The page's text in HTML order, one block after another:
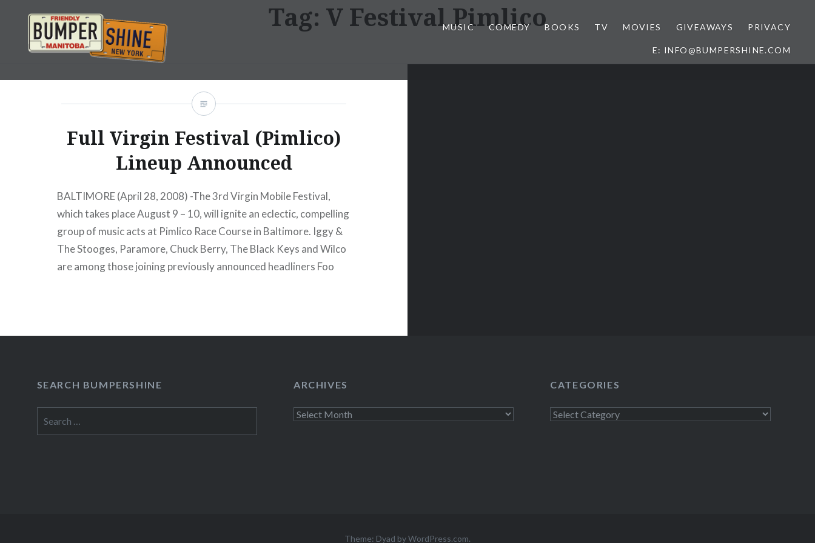
content
Bumpershine.com
MUSIC COMEDY BOOKS TV MOVIES GIVEAWAYS PRIVACY
E: INFO@BUMPERSHINE.COM
Tag: V Festival Pimlico
Full Virgin Festival (Pimlico)
Lineup Announced
BALTIMORE (April 28, 2008) -The 3rd Virgin Mobile Festival,
which takes place August 9 – 10, will ignite an eclectic, compelling
group of music acts at Pimlico Race Course in Baltimore. Iggy &
The Stooges, Paramore, Chuck Berry, The Black Keys and Wilco
are among those joining previously announced headliners Foo
SEARCH BUMPERSHINE
for:
ARCHIVES
Archives
CATEGORIES
Categories
Theme: Dyad byWordPress.com.